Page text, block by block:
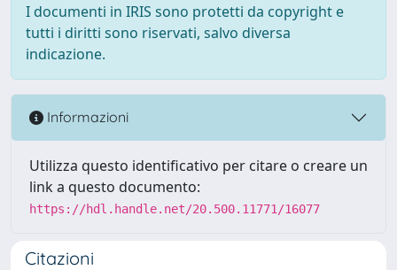
I documenti in IRIS sono protetti da copyright e
tutti i diritti sono riservati, salvo diversa
indicazione.
Informazioni
Utilizza questo identificativo per citare o creare un
link a questo documento:
https://hdl.handle.net/20.500.11771/16077
Citazioni